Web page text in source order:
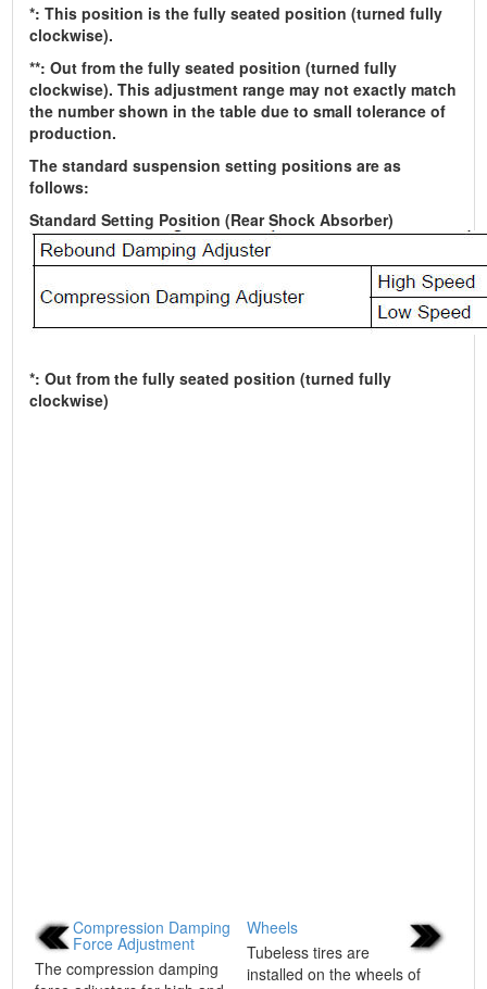
*: This position is the fully seated position (turned fully
clockwise).
**: Out from the fully seated position (turned fully
clockwise). This adjustment range may not exactly match
the number shown in the table due to small tolerance of
production.
The standard suspension setting positions are as
follows:
Standard Setting Position (Rear Shock Absorber)
*: Out from the fully seated position (turned fully
clockwise)
Compression Damping
Force Adjustment
The compression damping
Wheels
Tubeless tires are
installed on the wheels of